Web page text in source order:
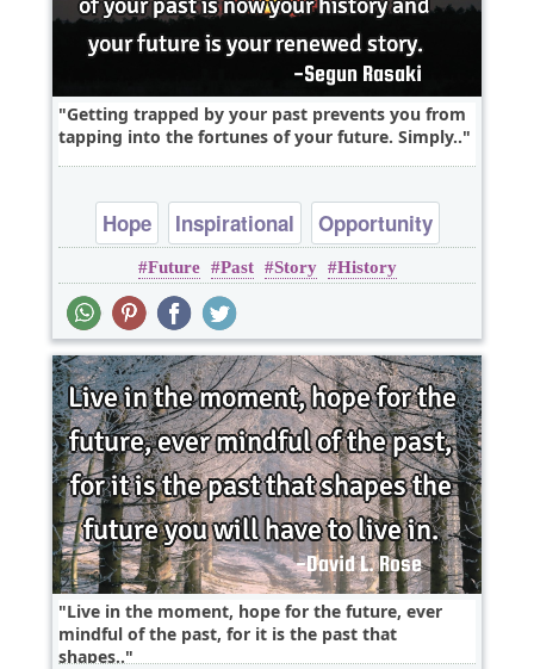
Getting trapped by your past prevents you from
tapping into the fortunes of your future. Simply..
Hope Inspirational
Opportunity
Philosophy
Future Past Story History
Live in the moment, hope for the future, ever
mindful of the past, for it is the past that
shapes..